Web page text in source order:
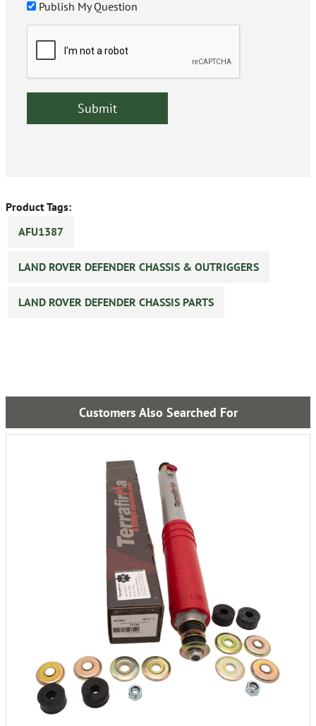
Publish My Question
Product Tags:
AFU1387
LAND ROVER DEFENDER CHASSIS & OUTRIGGERS
LAND ROVER DEFENDER CHASSIS PARTS
Customers Also Searched For